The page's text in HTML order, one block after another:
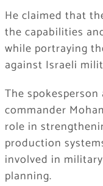
He claimed that
the capabilities
while portraying
against Israeli
The
commander
role in
production
involved in
planning.